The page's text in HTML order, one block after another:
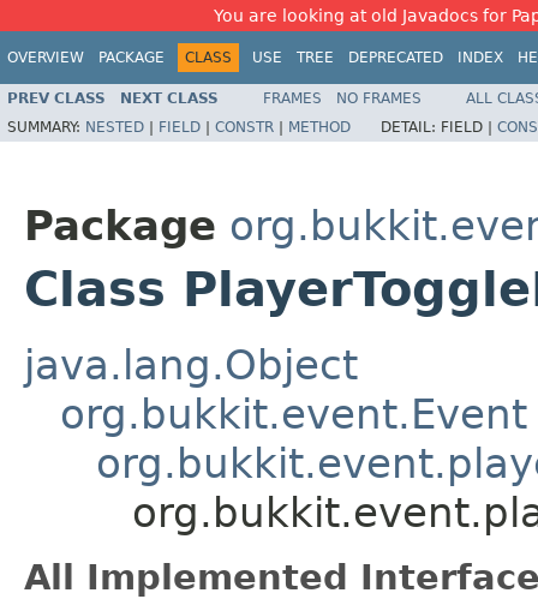
You are looking at old Javadocs for
OVERVIEW PACKAGE CLASS USE TREE DEPRECATED INDEX
PREV CLASS NEXT CLASS FRAMES NO FRAMES
ALL
SUMMARY: NESTED | FIELD | CONSTR | METHOD DETAIL: FIELD |
Package
Class
java.lang.Object
org.bukkit.event.Event
All Implemented